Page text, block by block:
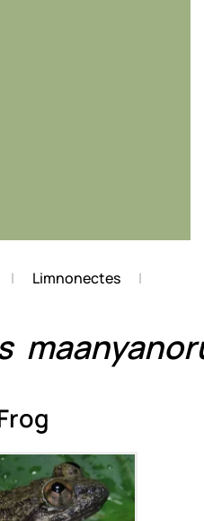
Limnonectes